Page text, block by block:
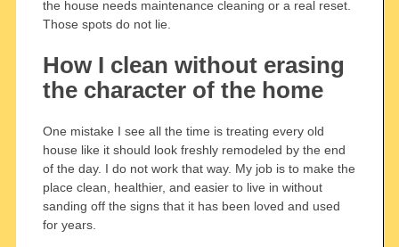
the house needs maintenance cleaning or a real reset.
Those spots do not lie.
How I clean without erasing
the character of the home
One mistake I see all the time is treating every old
house like it should look freshly remodeled by the end
of the day. I do not work that way. My job is to make the
place clean, healthier, and easier to live in without
sanding off the signs that it has been loved and used
for years.